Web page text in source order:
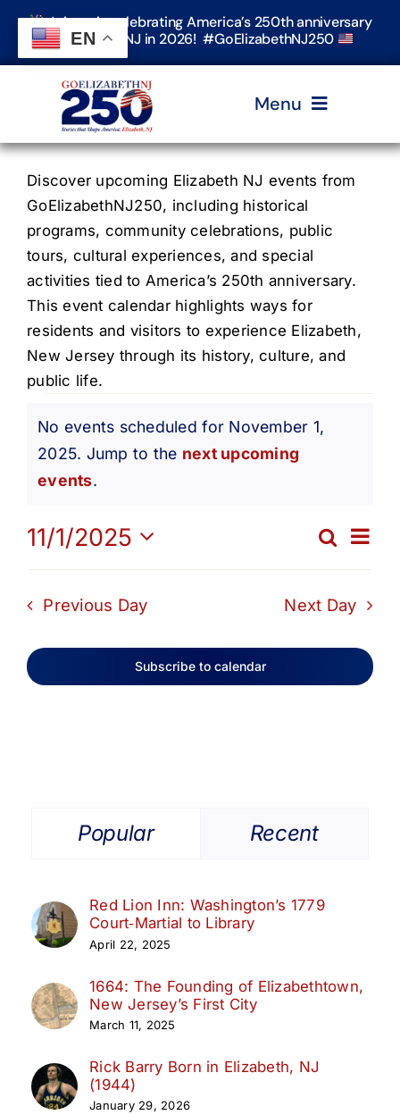
Skip
content
Join us in celebrating America’s 250th anniversary
in Elizabeth, NJ in 2026! #GoElizabethNJ250
Menu
Home
Events
Timeline & Stories
Explore Elizabeth
Get Involved
Contact Us
Discover upcoming Elizabeth NJ events from
GoElizabethNJ250, including historical
programs, community celebrations, public
tours, cultural experiences, and special
activities tied to America’s 250th anniversary.
This event calendar highlights ways for
residents and visitors to experience Elizabeth,
New Jersey through its history, culture, and
public life.
Events
for
November
1,
2025
Notice
No events scheduled for November 1,
2025. Jump to the next upcoming
events.
and
Search
Day
11/1/2025
Select
Previous Day Next Day
Subscribe to calendar
Popular Recent
Red Lion Inn: Washington’s 1779
Court‑Martial to Library
April 22, 2025
1664: The Founding of Elizabethtown,
New Jersey’s First City
March 11, 2025
Rick Barry Born in Elizabeth, NJ
(1944)
January 29, 2026
EN